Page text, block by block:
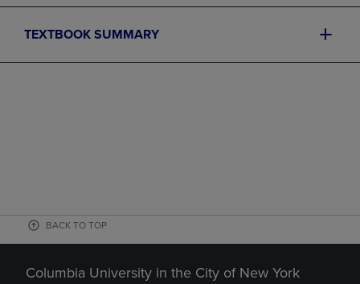
TEXTBOOK SUMMARY
BACK TO TOP
Columbia University in the City of New York